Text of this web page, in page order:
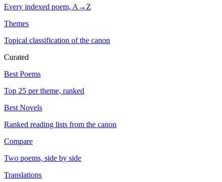
Every indexed poem, A→Z
Themes
Topical classification of the canon
Curated
Best Poems
Top 25 per theme, ranked
Best Novels
Ranked reading lists from the canon
Compare
Two poems, side by side
Translations